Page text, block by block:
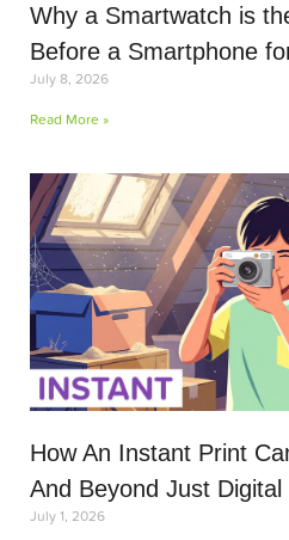
Why a Smartwatch is
Before a Smartphone
July 8, 2026
Read More »
How An Instant Print
And Beyond Just
July 1, 2026